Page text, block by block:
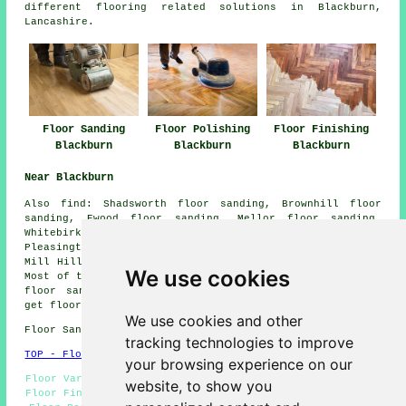
We use cookies
We use cookies and other
tracking technologies to improve
your browsing experience on our
website, to show you
different flooring related solutions in Blackburn,
Lancashire.
Floor Sanding
Blackburn
Floor Polishing
Blackburn
Floor Finishing
Blackburn
Near Blackburn
Alsofind : Shadsworth floor sanding, Brownhill floor
sanding, Ewood floor sanding, Mellor floor sanding,
Whitebirk floor sanding, Hoddlesden floor sanding,
Pleasington floor sanding, Balderstone floor sanding,
Mill Hill floor sanding, Intack
Most of these places are catered for by companies who do
floor sanding. Blackburn home and property owners can
get floor sanding price quotes by going
Floor Sanding BB1 area, phone code 01254.
TOP - Floor Sanding Blackburn
Floor Varnishing Blackburn - Floor Polishing Blackburn -
Floor Finishing Blackburn - Flooring Repairs Blackburn -